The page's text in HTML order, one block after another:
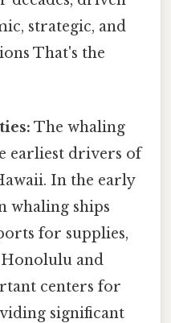
strategic, and
That's the
The whaling
earliest drivers of
In the early
whaling ships
for supplies,
and
centers for
significant